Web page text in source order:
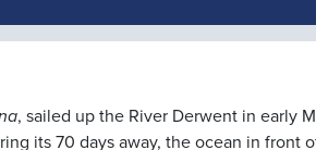
, sailed up the River Derwent in early
its 70 days away, the ocean in front